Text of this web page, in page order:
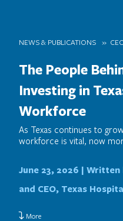
NEWS & PUBLICATIONS
The People
Investing in
Workforce
As Texas continues to
workforce is vital, now
June 23, 2026 | Written
and CEO, Texas
More